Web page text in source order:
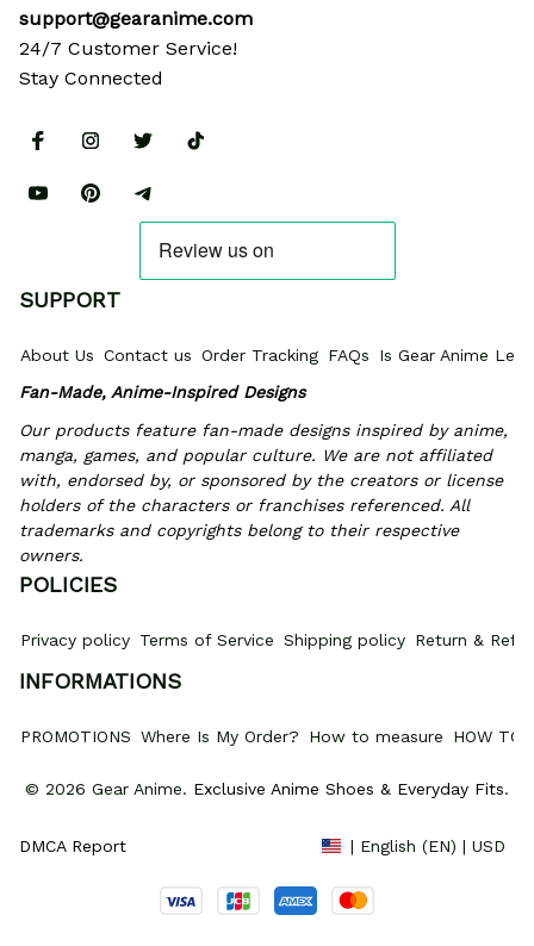
support@gearanime.com
24/7 Customer Service!
Stay Connected
SUPPORT
About Us Contact us Order Tracking FAQs
Is Gear Anime
Fan-Made, Anime-Inspired Designs
Our products feature fan-made designs inspired by anime,
manga, games, and popular culture. We are not affiliated
with, endorsed by, or sponsored by the creators or license
holders of the characters or franchises referenced. All
trademarks and copyrights belong to their respective
owners.
POLICIES
Privacy policy Terms of Service Shipping policy Return &
INFORMATIONS
PROMOTIONS Where Is My Order? How to measure HOW TO
© 2026 Gear Anime. Exclusive Anime Shoes & Everyday Fits.
DMCA Report | English (EN) | USD